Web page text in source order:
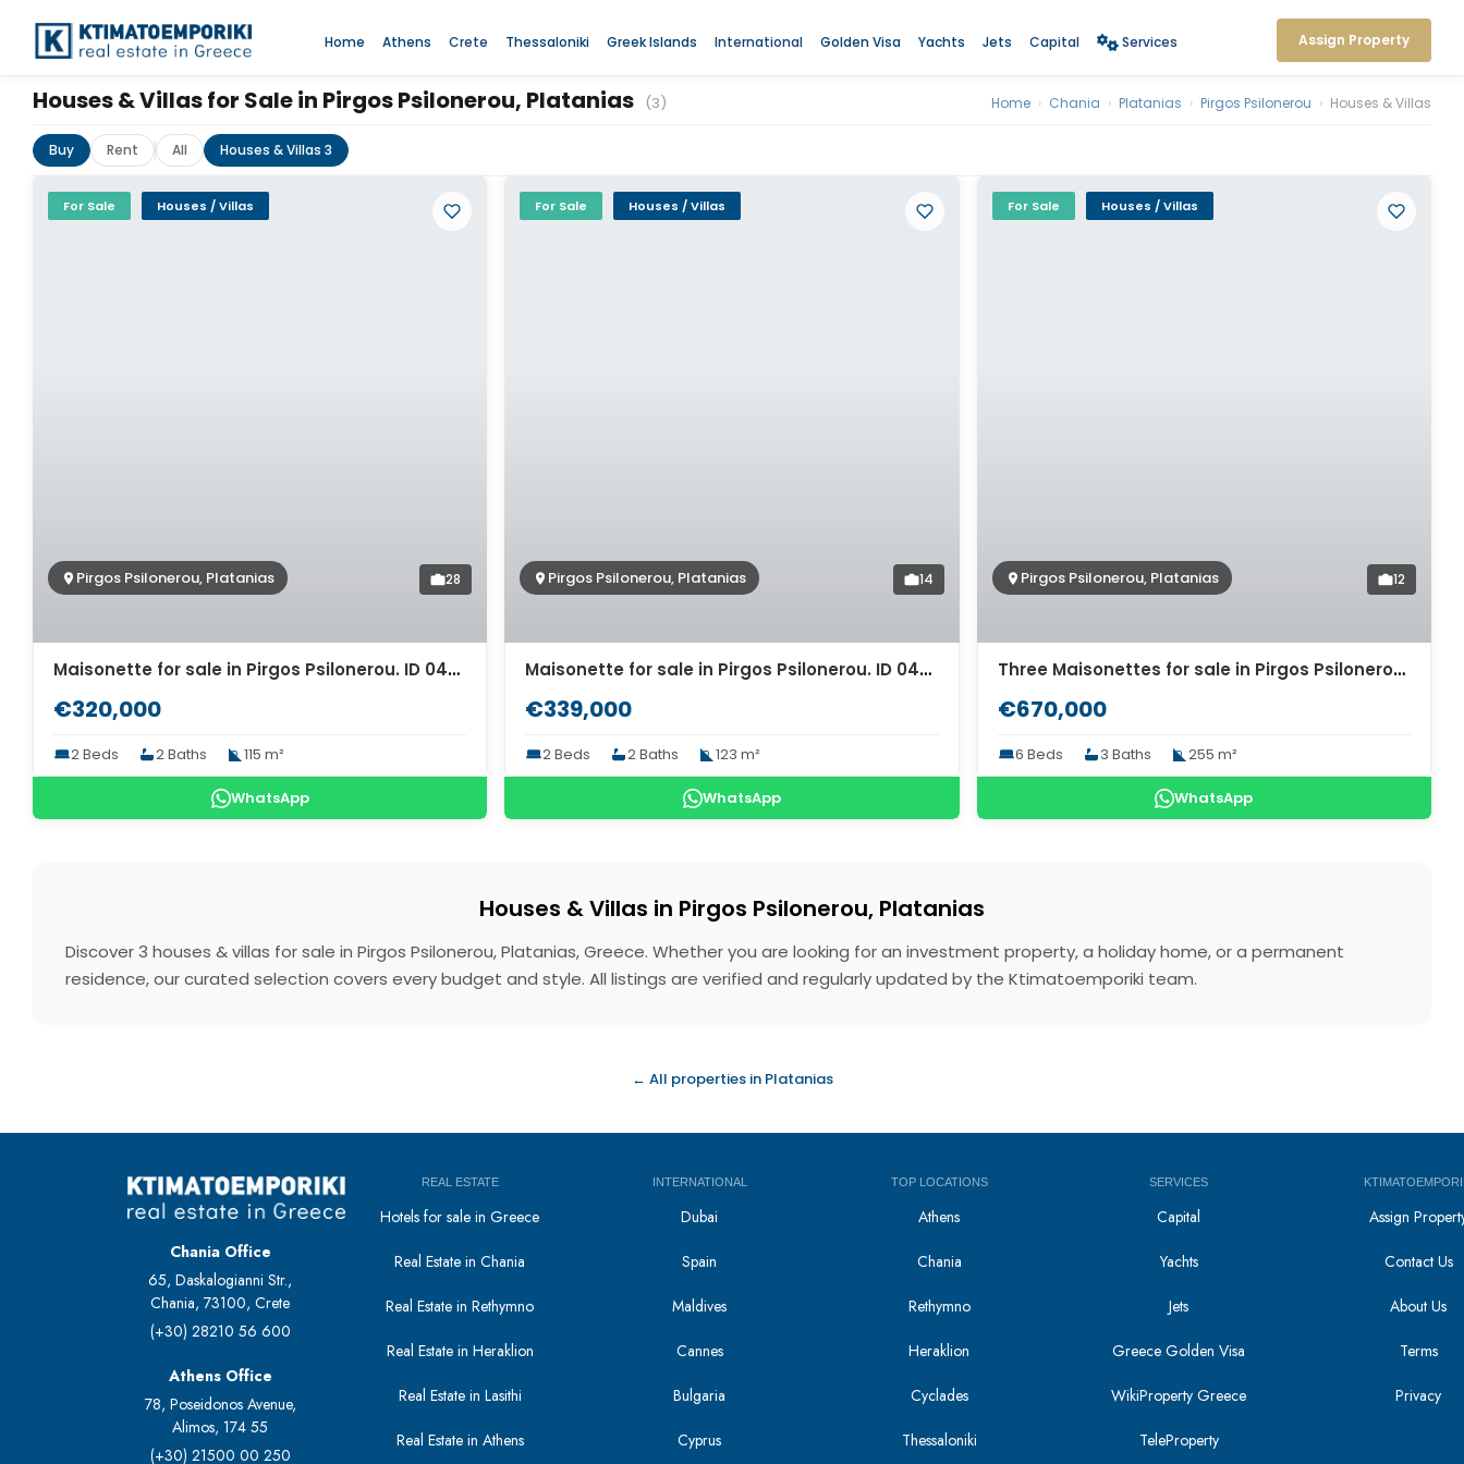
Home Athens Crete Thessaloniki Greek Islands International Golden Visa Yachts Jets Capital Services Assign Property
Houses & Villas for Sale in Pirgos Psilonerou, Platanias (3) Home › Chania › Platanias › Pirgos Psilonerou › Houses & Villas
Buy Rent All Houses & Villas 3
For Sale Houses / Villas
Pirgos Psilonerou, Platanias 28
Maisonette for sale in Pirgos Psilonerou. ID 04-10562
€320,000
2 Beds 2 Baths 115 m²
WhatsApp
For Sale Houses / Villas
Pirgos Psilonerou, Platanias 14
Maisonette for sale in Pirgos Psilonerou. ID 04-9572
€339,000
2 Beds 2 Baths 123 m²
WhatsApp
For Sale Houses / Villas
Pirgos Psilonerou, Platanias 12
Three Maisonettes for sale in Pirgos Psilonerou. ID 04-9101
€670,000
6 Beds 3 Baths 255 m²
WhatsApp
Houses & Villas in Pirgos Psilonerou, Platanias
Discover 3 houses & villas for sale in Pirgos Psilonerou, Platanias, Greece. Whether you are looking for an investment property, a holiday home, or a permanent
residence, our curated selection covers every budget and style. All listings are verified and regularly updated by the Ktimatoemporiki team.
← All properties in Platanias
Chania Office
65, Daskalogianni Str.,
Chania, 73100, Crete
(+30) 28210 56 600
Athens Office
78, Poseidonos Avenue,
Alimos, 174 55
(+30) 21500 00 250
REAL ESTATE
Hotels for sale in Greece
Real Estate in Chania
Real Estate in Rethymno
Real Estate in Heraklion
Real Estate in Lasithi
Real Estate in Athens
INTERNATIONAL
Dubai
Spain
Maldives
Cannes
Bulgaria
Cyprus
TOP LOCATIONS
Athens
Chania
Rethymno
Heraklion
Cyclades
Thessaloniki
SERVICES
Capital
Yachts
Jets
Greece Golden Visa
WikiProperty Greece
TeleProperty
Assign
Contact Us
About Us
Terms
Privacy